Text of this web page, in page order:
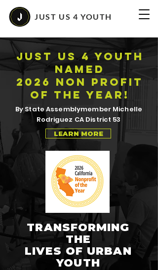
JUST US 4 YOUTH
JUST US 4 YOUTH
NAMED
2026 NON PROFIT
OF THE YEAR!
By State Assemblymember Michelle
Rodriguez CA District 53
LEARN MORE
TRANSFORMING
THE
LIVES OF URBAN
YOUTH